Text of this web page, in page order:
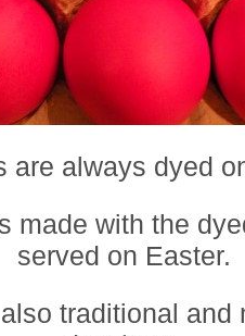
are always dyed
made with the
served on Easter.
also traditional